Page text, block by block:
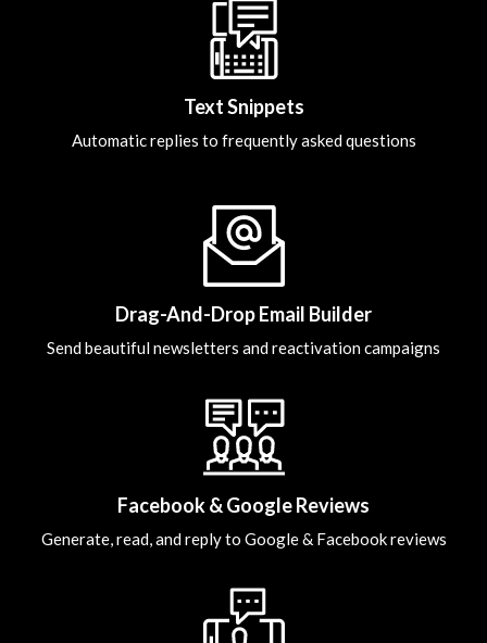
Text Snippets
Automatic replies to frequently asked questions
Drag-And-Drop Email Builder
Send beautiful newsletters and reactivation campaigns
Facebook & Google Reviews
Generate, read, and reply to Google & Facebook reviews